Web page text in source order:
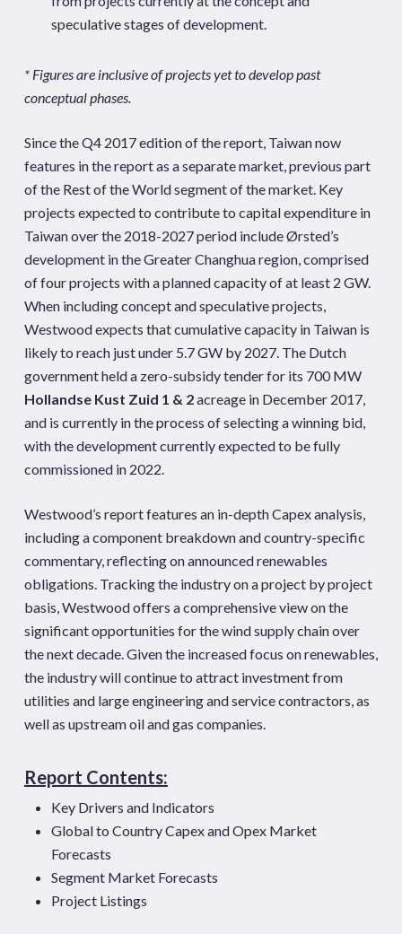
speculative stages of development.
* Figures are inclusive of projects yet to develop past
conceptual phases.
Since the Q4 2017 edition of the report, Taiwan now
features in the report as a separate market, previous part
of the Rest of the World segment of the market. Key
projects expected to contribute to capital expenditure in
Taiwan over the 2018-2027 period include Ørsted’s
development in the Greater Changhua region, comprised
of four projects with a planned capacity of at least 2 GW.
When including concept and speculative projects,
Westwood expects that cumulative capacity in Taiwan is
likely to reach just under 5.7 GW by 2027. The Dutch
government held a zero-subsidy tender for its 700 MW
Hollandse Kust Zuid 1 & 2acreage in December 2017,
and is currently in the process of selecting a winning bid,
with the development currently expected to be fully
commissioned in 2022.
Westwood’s report features an in-depth Capex analysis,
including a component breakdown and country-specific
commentary, reflecting on announced renewables
obligations. Tracking the industry on a project by project
basis, Westwood offers a comprehensive view on the
significant opportunities for the wind supply chain over
the next decade. Given the increased focus on renewables,
the industry will continue to attract investment from
utilities and large engineering and service contractors, as
well as upstream oil and gas companies.
Report Contents:
Key Drivers and Indicators
Global to Country Capex and Opex Market
Forecasts
Segment Market Forecasts
Project Listings